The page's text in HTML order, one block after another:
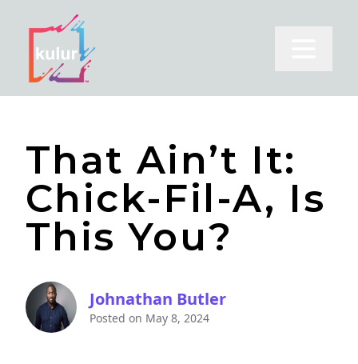
That Ain’t It:
Chick-Fil-A, Is
This You?
Johnathan Butler
Posted on May 8, 2024